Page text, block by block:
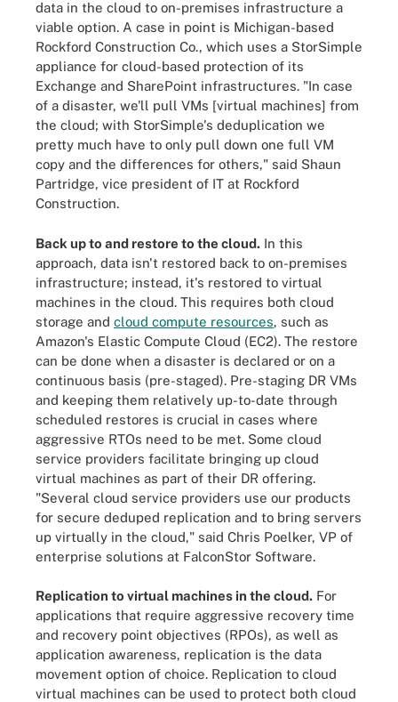
data in the cloud to on-premises infrastructure a
viable option. A case in point is Michigan-based
Rockford Construction Co., which uses a StorSimple
appliance for cloud-based protection of its
Exchange and SharePoint infrastructures. "In case
of a disaster, we'll pull VMs [virtual machines] from
the cloud; with StorSimple's deduplication we
pretty much have to only pull down one full VM
copy and the differences for others," said Shaun
Partridge, vice president of IT at Rockford
Construction.
Back up to and restore to the cloud. In this
approach, data isn't restored back to on-premises
infrastructure; instead, it's restored to virtual
machines in the cloud. This requires both cloud
storage and cloud compute resources, such as
Amazon's Elastic Compute Cloud (EC2). The restore
can be done when a disaster is declared or on a
continuous basis (pre-staged). Pre-staging DR VMs
and keeping them relatively up-to-date through
scheduled restores is crucial in cases where
aggressive RTOs need to be met. Some cloud
service providers facilitate bringing up cloud
virtual machines as part of their DR offering.
"Several cloud service providers use our products
for secure deduped replication and to bring servers
up virtually in the cloud," said Chris Poelker, VP of
enterprise solutions at FalconStor Software.
Replication to virtual machines in the cloud. For
applications that require aggressive recovery time
and recovery point objectives (RPOs), as well as
application awareness, replication is the data
movement option of choice. Replication to cloud
virtual machines can be used to protect both cloud